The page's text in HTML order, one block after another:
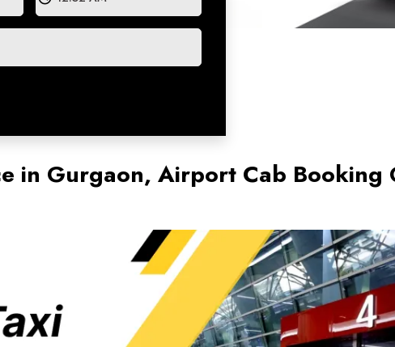
in Gurgaon, Airport Cab Booking